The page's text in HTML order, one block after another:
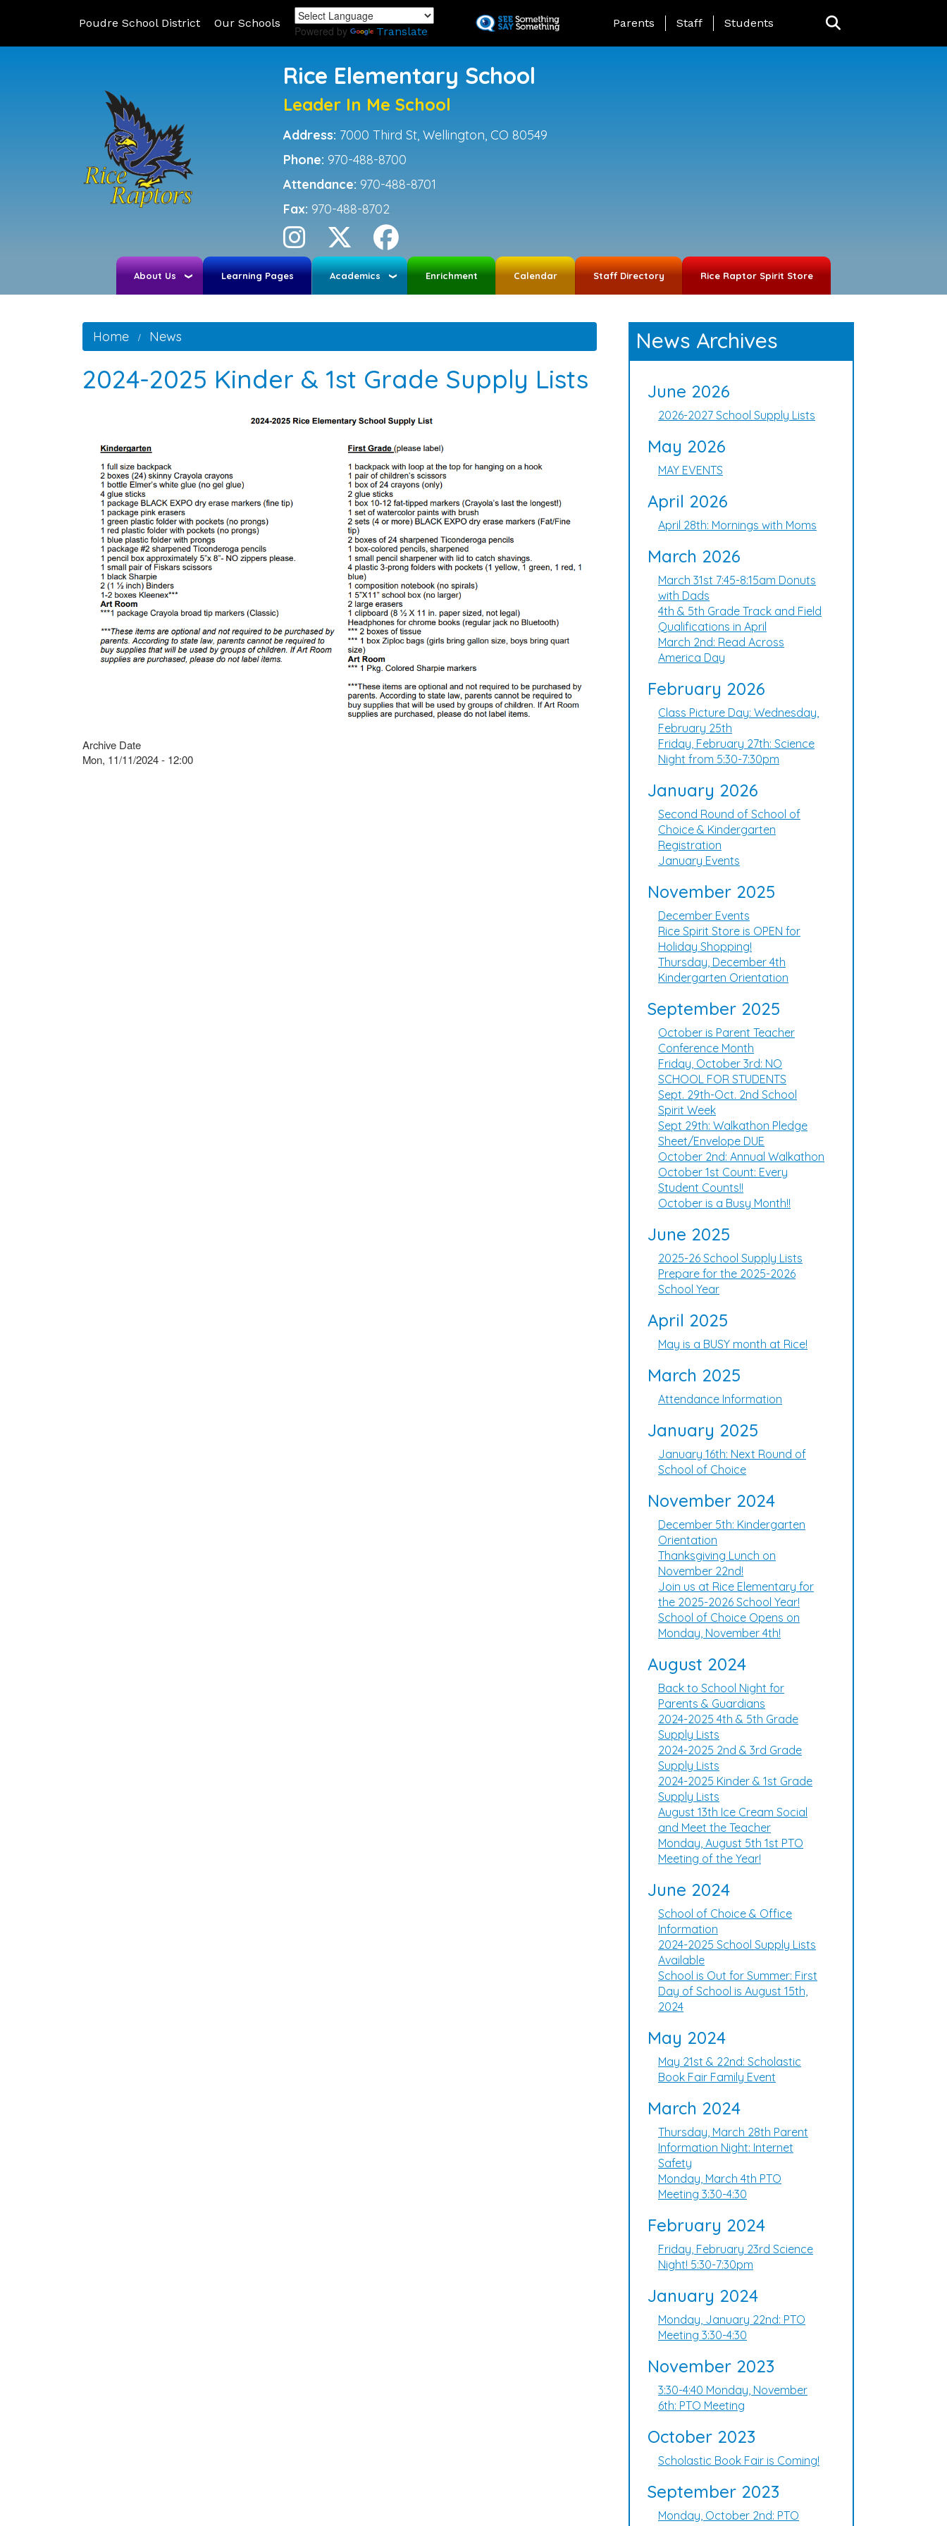
to
Poudre School District Our Schools
Powered by Translate
Landing Page Menu
Parents Staff Students
Rice Elementary School
Leader In Me School
Address: 7000 Third St, Wellington, CO 80549
Phone: 970-488-8700
Attendance: 970-488-8701
Fax: 970-488-8702
About Us Learning Pages Academics Enrichment Calendar Staff Directory Rice Raptor Spirit Store
Home News
2024-2025 Kinder & 1st Grade Supply Lists
Archive Date
Mon, 11/11/2024 - 12:00
News Archives
June 2026
2026-2027 School Supply Lists
May 2026
MAY EVENTS
April 2026
April 28th: Mornings with Moms
March 2026
March 31st 7:45-8:15am Donuts
with Dads
4th & 5th Grade Track and Field
Qualifications in April
March 2nd: Read Across
America Day
February 2026
Class Picture Day: Wednesday,
February 25th
Friday, February 27th: Science
Night from 5:30-7:30pm
January 2026
Second Round of School of
Choice & Kindergarten
Registration
January Events
November 2025
December Events
Rice Spirit Store is OPEN for
Holiday Shopping!
Thursday, December 4th
Kindergarten Orientation
September 2025
October is Parent Teacher
Conference Month
Friday, October 3rd: NO
SCHOOL FOR STUDENTS
Sept. 29th-Oct. 2nd School
Spirit Week
Sept 29th: Walkathon Pledge
Sheet/Envelope DUE
October 2nd: Annual Walkathon
October 1st Count: Every
Student Counts!!
October is a Busy Month!!
June 2025
2025-26 School Supply Lists
Prepare for the 2025-2026
School Year
April 2025
May is a BUSY month at Rice!
March 2025
Attendance Information
January 2025
January 16th: Next Round of
School of Choice
November 2024
December 5th: Kindergarten
Orientation
Thanksgiving Lunch on
November 22nd!
Join us at Rice Elementary for
the 2025-2026 School Year!
School of Choice Opens on
Monday, November 4th!
August 2024
Back to School Night for
Parents & Guardians
2024-2025 4th & 5th Grade
Supply Lists
2024-2025 2nd & 3rd Grade
Supply Lists
2024-2025 Kinder & 1st Grade
Supply Lists
August 13th Ice Cream Social
and Meet the Teacher
Monday, August 5th 1st PTO
Meeting of the Year!
June 2024
School of Choice & Office
Information
2024-2025 School Supply Lists
Available
School is Out for Summer: First
Day of School is August 15th,
2024
May 2024
May 21st & 22nd: Scholastic
Book Fair Family Event
March 2024
Thursday, March 28th Parent
Information Night: Internet
Safety
Monday, March 4th PTO
Meeting 3:30-4:30
February 2024
Friday, February 23rd Science
Night! 5:30-7:30pm
January 2024
Monday, January 22nd: PTO
Meeting 3:30-4:30
November 2023
3:30-4:40 Monday, November
6th: PTO Meeting
October 2023
Scholastic Book Fair is Coming!
September 2023
Monday, October 2nd: PTO